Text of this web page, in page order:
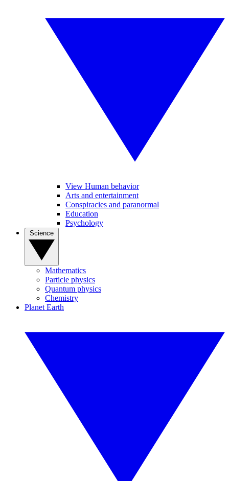
View Human behavior
Arts and entertainment
Conspiracies and paranormal
Education
Psychology
Mathematics
Particle physics
Quantum physics
Chemistry
Planet Earth